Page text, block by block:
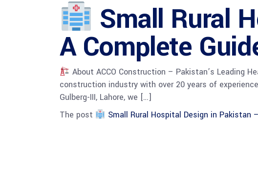
Small Rural
A Complete
About ACCO Construction – Pakistan’s Leading
construction industry with over 20 years of
Gulberg-III, Lahore, we […]
The post
Small Rural Hospital Design in Pakistan